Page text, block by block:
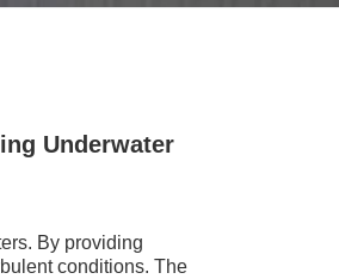
Underwater
By providing
conditions. The